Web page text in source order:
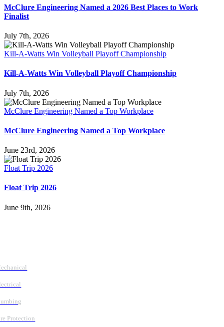
McClure Engineering Named a 2026 Best Places to Work
Finalist
July 7th, 2026
Kill-A-Watts Win Volleyball Playoff Championship
Kill-A-Watts Win Volleyball Playoff Championship
July 7th, 2026
McClure Engineering Named a Top Workplace
McClure Engineering Named a Top Workplace
June 23rd, 2026
Float Trip 2026
Float Trip 2026
June 9th, 2026
Protection